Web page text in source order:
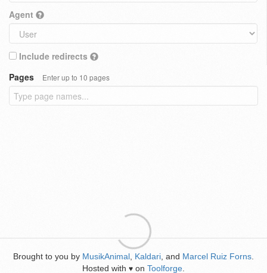
Agent
Include redirects
Pages
Enter up to 10 pages
Brought to you by MusikAnimal Kaldari , and Marcel Ruiz Forns
Hosted with ♥ on Toolforge